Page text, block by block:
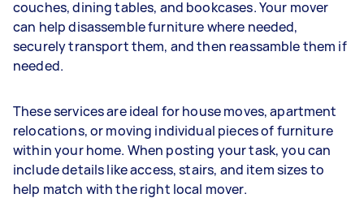
couches, dining tables, and bookcases. Your mover
can help disassemble furniture where needed,
securely transport them, and then reassamble them if
needed.
These services are ideal for house moves, apartment
relocations, or moving individual pieces of furniture
within your home. When posting your task, you can
include details like access, stairs, and item sizes to
help match with the right local mover.